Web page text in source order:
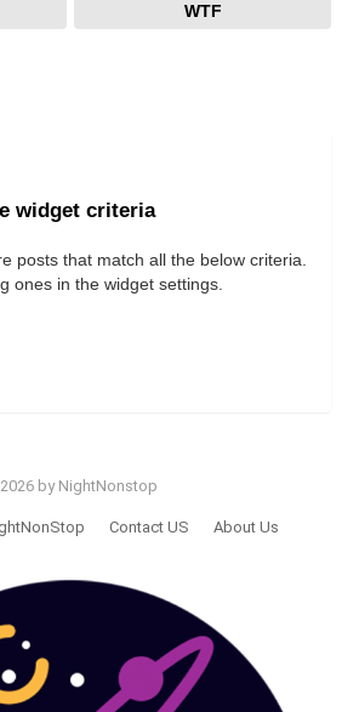
WTF
widget criteria
posts that match all the below criteria.
ones in the widget settings.
by NightNonstop
Contact US About Us